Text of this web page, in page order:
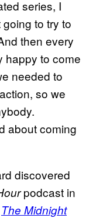
series, I
going to try to
then every
happy to come
needed to
so we
about coming
discovered
podcast in
The Midnight